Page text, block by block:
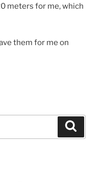
meters for me, which
them for me on